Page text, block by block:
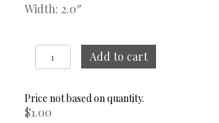
Width: 2.0″
Sash
Fog
Sample
quantity
Add to cart
$1.00